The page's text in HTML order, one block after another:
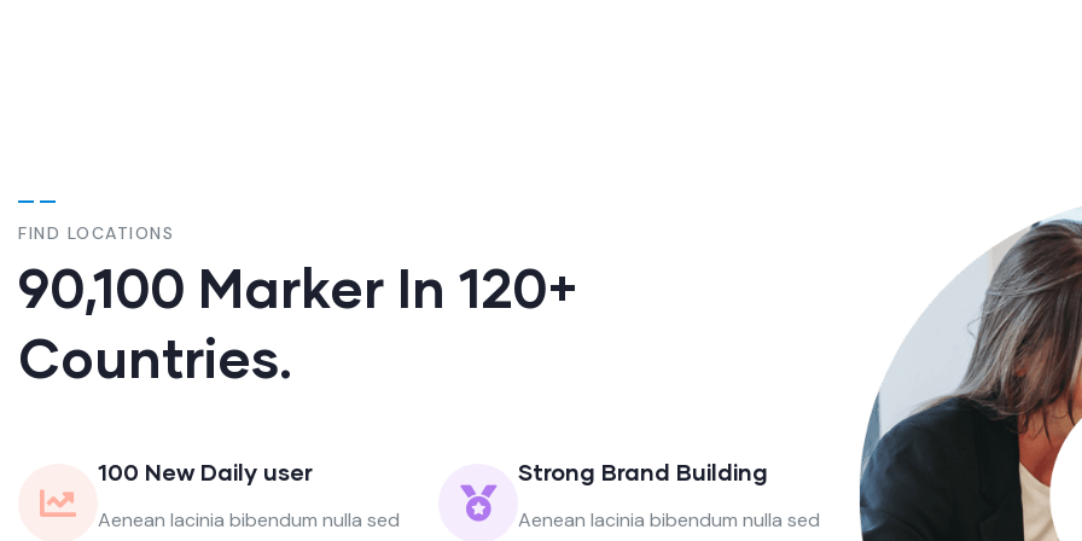
FIND LOCATIONS
90,100 Marker In 120+
Countries.
100 New Daily user
Aenean lacinia bibendum nulla sed
Strong Brand Building
Aenean lacinia bibendum nulla sed